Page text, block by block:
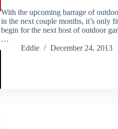
With the upcoming barrage of
in the next couple months, it’s only
begin for the next host of outdoor
…
Eddie
December 24, 2013